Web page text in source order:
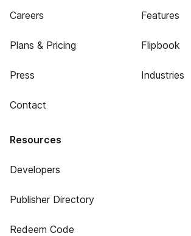
Careers
Plans & Pricing
Press
Contact
Features
Flipbook
Industries
Resources
Developers
Publisher Directory
Redeem Code